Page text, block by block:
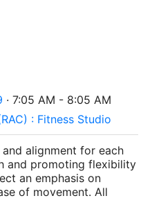
· 7:05 AM - 8:05 AM
: Fitness Studio
alignment for each
and promoting flexibility
an emphasis on
of movement. All